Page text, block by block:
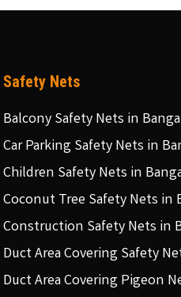
Safety Nets
Balcony Safety Nets in
Car Parking Safety Nets in
Children Safety Nets in
Coconut Tree Safety Nets in
Construction Safety Nets in
Duct Area Covering Safety
Duct Area Covering Pigeon